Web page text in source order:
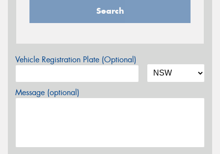
Search
Vehicle Registration Plate (Optional)
Message (optional)